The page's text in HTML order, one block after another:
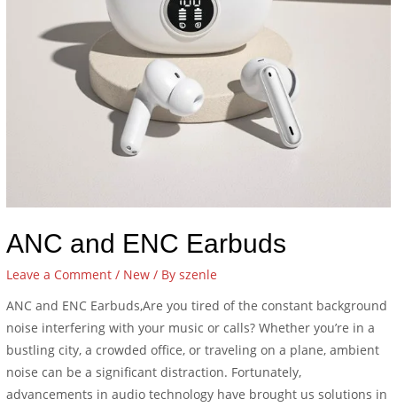
ANC and ENC Earbuds
Leave a Comment / New / Byszenle
ANC and ENC Earbuds,Are you tired of the constant background
noise interfering with your music or calls? Whether you’re in a
bustling city, a crowded office, or traveling on a plane, ambient
noise can be a significant distraction. Fortunately,
advancements in audio technology have brought us solutions in